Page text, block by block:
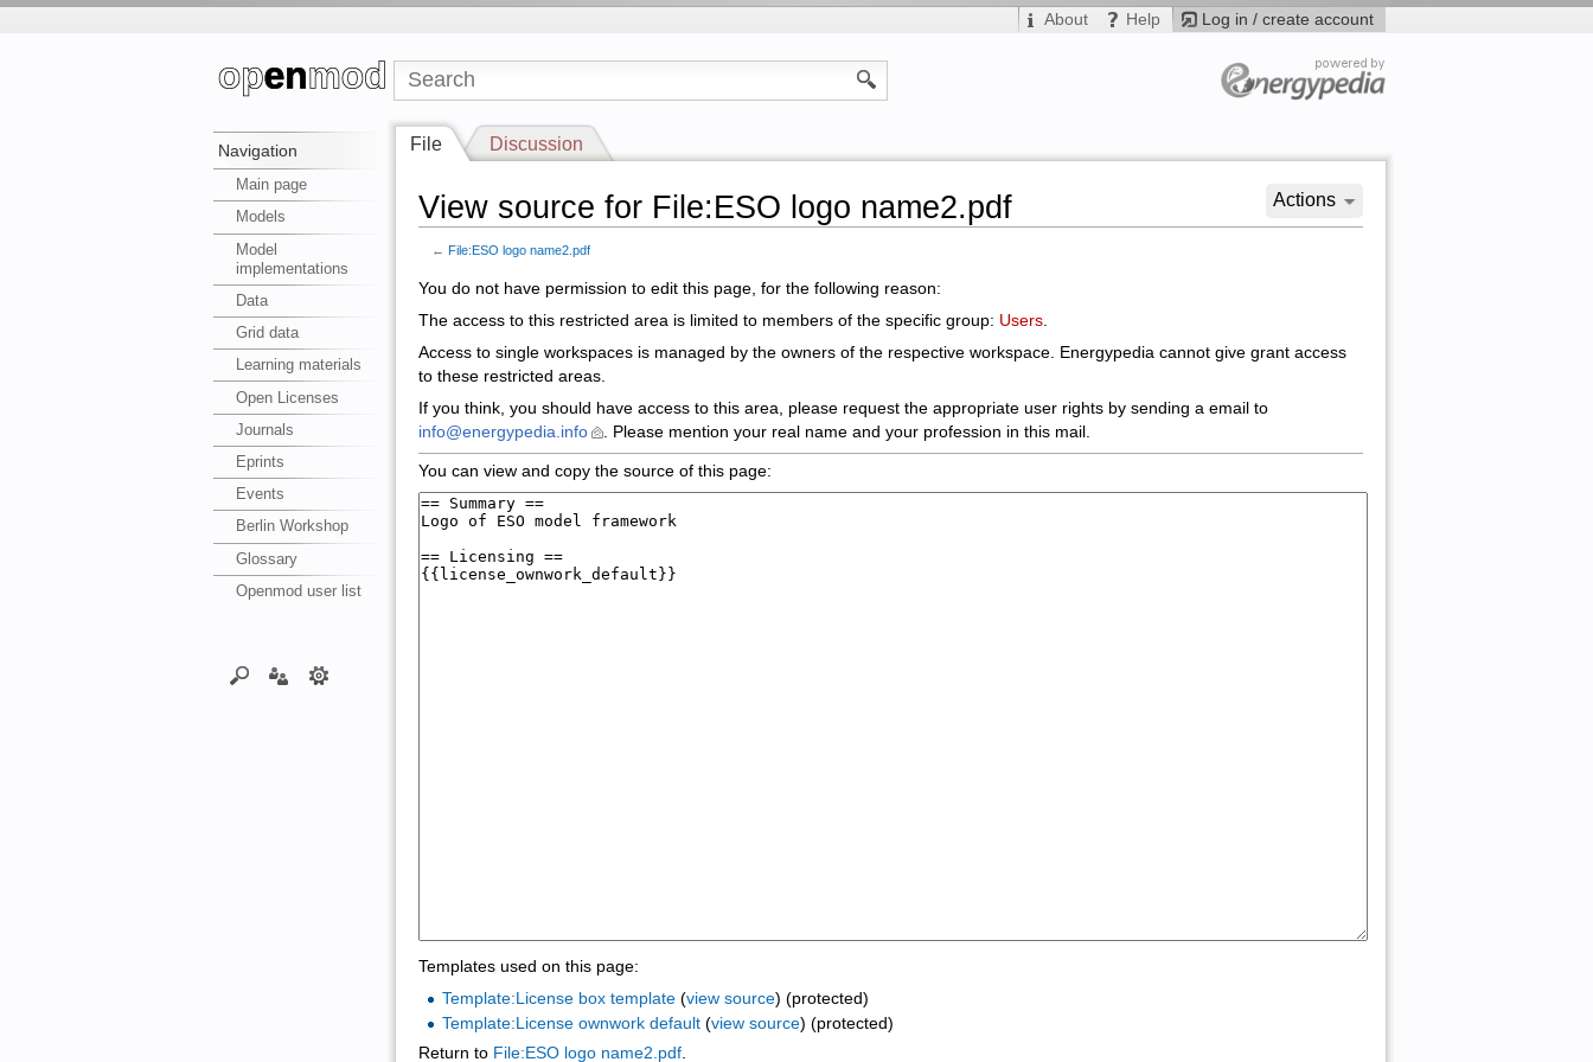
Log in / create account
About Help
Navigation
Main page
Models
Model
implementations
Data
Grid data
Learning materials
Open Licenses
Journals
Eprints
Events
Berlin Workshop
Glossary
Openmod user list
File Discussion
Actions
View source for File:ESO logo name2.pdf
← File:ESO logo name2.pdf
You do not have permission to edit this page, for the following reason:
The access to this restricted area is limited to members of the specific group: Users.
Access to single workspaces is managed by the owners of the respective workspace. Energypedia cannot give grant access
to these restricted areas.
If you think, you should have access to this area, please request the appropriate user rights by sending a email to
info@energypedia.info
. Please mention your real name and your profession in this mail.
You can view and copy the source of this page:
Templates used on this page:
Template:License box template (view source) (protected)
Template:License ownwork default (view source) (protected)
Return to File:ESO logo name2.pdf.